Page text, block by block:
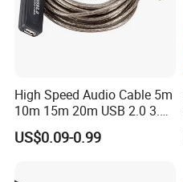
High Speed Audio Cable 5m
10m 15m 20m USB 2.0 3.0
Repeater Active Type a USB
Extension Cable with Signal
US$0.09-0.99